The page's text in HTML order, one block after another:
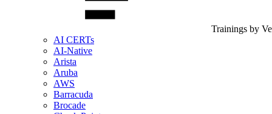
Trainings by
AI CERTs
AI-Native
Arista
Aruba
AWS
Barracuda
Brocade